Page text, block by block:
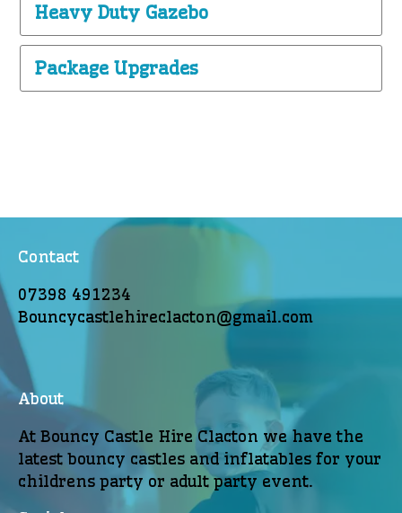
Heavy Duty Gazebo
Package Upgrades
Contact
07398 491234
Bouncycastlehireclacton@gmail.com
About
At Bouncy Castle Hire Clacton we have the
latest bouncy castles and inflatables for your
childrens party or adult party event.